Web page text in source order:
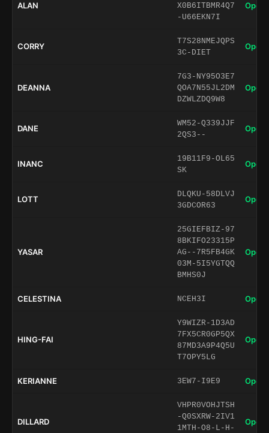
ALAN
X0B6ITBMR4Q7
-U66EKN7I
Open
CORRY
T7S28NMEJQPS
3C-DIET
Open
DEANNA
7G3-NY95O3E7
QOA7N55JL2DM
DZWLZDQ9W8
Open
DANE
WM52-Q339JJF
2QS3--
Open
INANC
19B11F9-OL65
SK
Open
LOTT
DLQKU-58DLVJ
3GDCOR63
Open
YASAR
25GIEFBIZ-97
8BKIFO23315P
AG--7R5FB4GK
03M-5I5YGTQQ
BMHS0J
Open
CELESTINA NCEH3I Open
HING-FAI
Y9WIZR-1D3AD
7FX5CR0GP5QX
87MD3A9P4Q5U
T7OPY5LG
Open
KERIANNE 3EW7-I9E9 Open
DILLARD
VHPR0VOHJTSH
-Q0SXRW-2IV1
1MTH-O8-L-H-
Open